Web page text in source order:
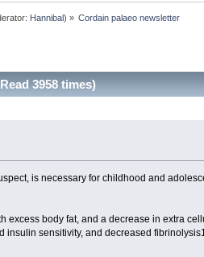
Hannibal) » Cordain palaeo newsletter
3958 times)
is necessary for childhood and
excess body fat, and a decrease in extra
sensitivity, and decreased